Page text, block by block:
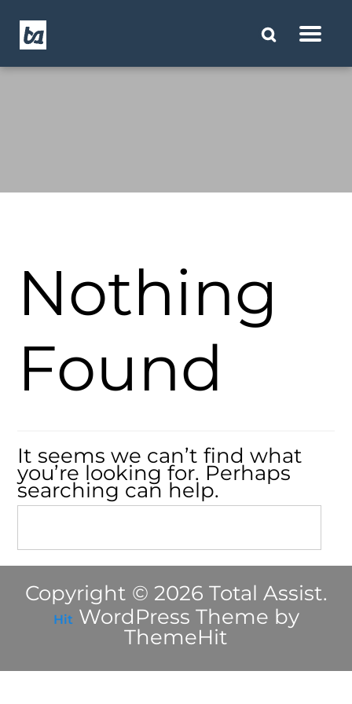
Nothing
Found
It seems we can’t find what
you’re looking for. Perhaps
searching can help.
Copyright © 2026 Total Assist.
Hit WordPress Theme by
ThemeHit